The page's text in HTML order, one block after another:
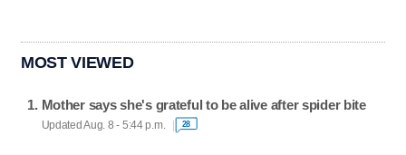
MOST VIEWED
Mother says she's grateful to be alive after spider bite
Updated Aug. 8 - 5:44 p.m. 28